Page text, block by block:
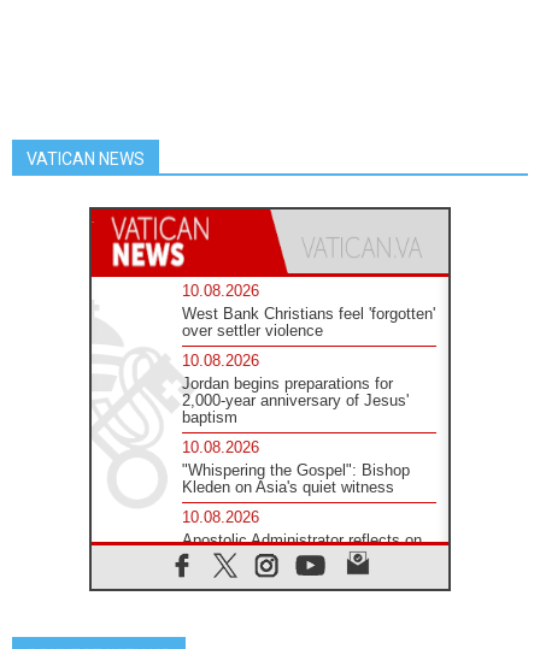
VATICAN NEWS
10.08.2026
West Bank Christians feel 'forgotten'
over settler violence
10.08.2026
Jordan begins preparations for
2,000-year anniversary of Jesus'
baptism
10.08.2026
"Whispering the Gospel": Bishop
Kleden on Asia's quiet witness
10.08.2026
Apostolic Administrator reflects on
'humanitarian disaster' in Ceuta
10.08.2026